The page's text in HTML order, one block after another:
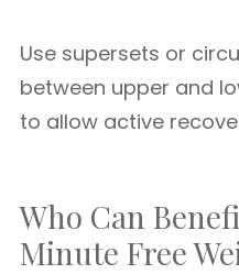
Use supersets or
between upper and
to allow active
Who Can
Minute Free